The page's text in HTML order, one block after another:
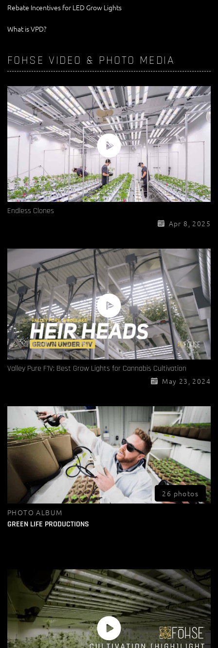
Rebate Incentives for LED Grow Lights
What is VPD?
FOHSE VIDEO & PHOTO MEDIA
Endless Clones
Apr 8, 2025
Valley Pure F1V: Best Grow Lights for Cannabis Cultivation
May 23, 2024
26 photos
PHOTO ALBUM
GREEN LIFE PRODUCTIONS